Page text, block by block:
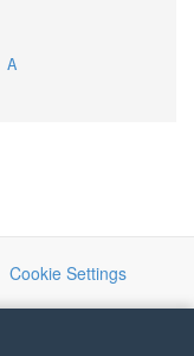
A
Cookie Settings